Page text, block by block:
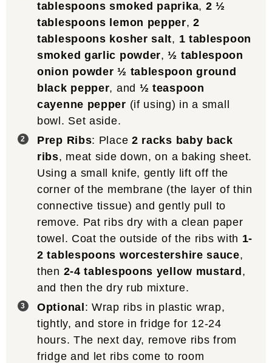
tablespoons smoked paprika, 2 ½
tablespoons lemon pepper,2
tablespoons kosher salt, 1 tablespoon
smoked garlic powder,½ tablespoon
onion powder ½ tablespoon ground
black pepper, and ½ teaspoon
cayenne pepper (if using) in a small
bowl. Set aside.
Prep Ribs: Place 2 racks baby back
ribs, meat side down, on a baking sheet.
Using a small knife, gently lift off the
corner of the membrane (the layer of thin
connective tissue) and gently pull to
remove. Pat ribs dry with a clean paper
towel. Coat the outside of the ribs with 1-
2 tablespoons worcestershire sauce,
then 2-4 tablespoons yellow mustard,
and then the dry rub mixture.
Optional: Wrap ribs in plastic wrap,
tightly, and store in fridge for 12-24
hours. The next day, remove ribs from
fridge and let ribs come to room